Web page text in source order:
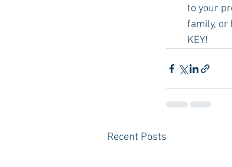
to your
family, or
KEY!
Recent Posts